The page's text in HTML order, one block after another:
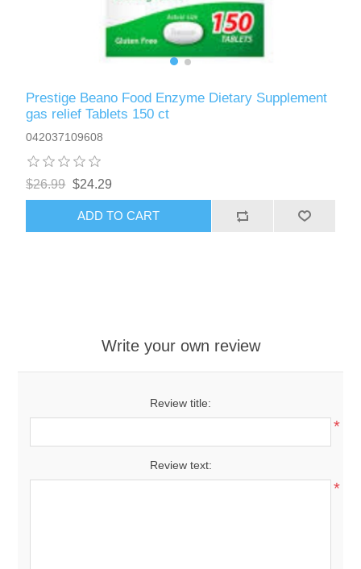
Prestige Beano Food Enzyme Dietary Supplement
gas relief Tablets 150 ct
042037109608
$26.99 $24.29
ADD TO CART
Write your own review
Review title:
*
Review text:
*